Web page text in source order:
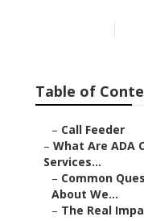
Table of
– Call Feeder
– What Are ADA
Services...
– Common
About We...
– The Real